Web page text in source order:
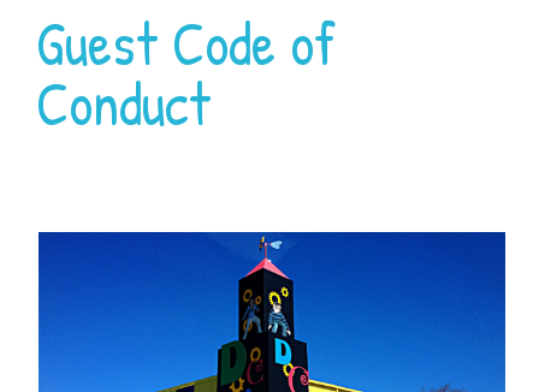
Guest Code of
Conduct